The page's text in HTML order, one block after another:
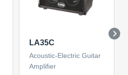
LA35C
Acoustic-Electric Guitar
Amplifier